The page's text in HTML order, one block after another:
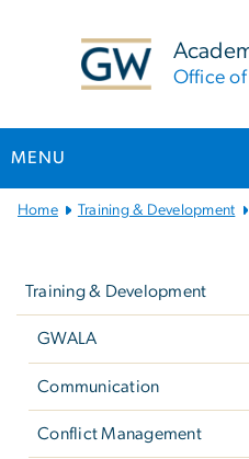
Office of
MENU
Main
Home Training & Development
Training & Development
GWALA
Communication
Conflict Management